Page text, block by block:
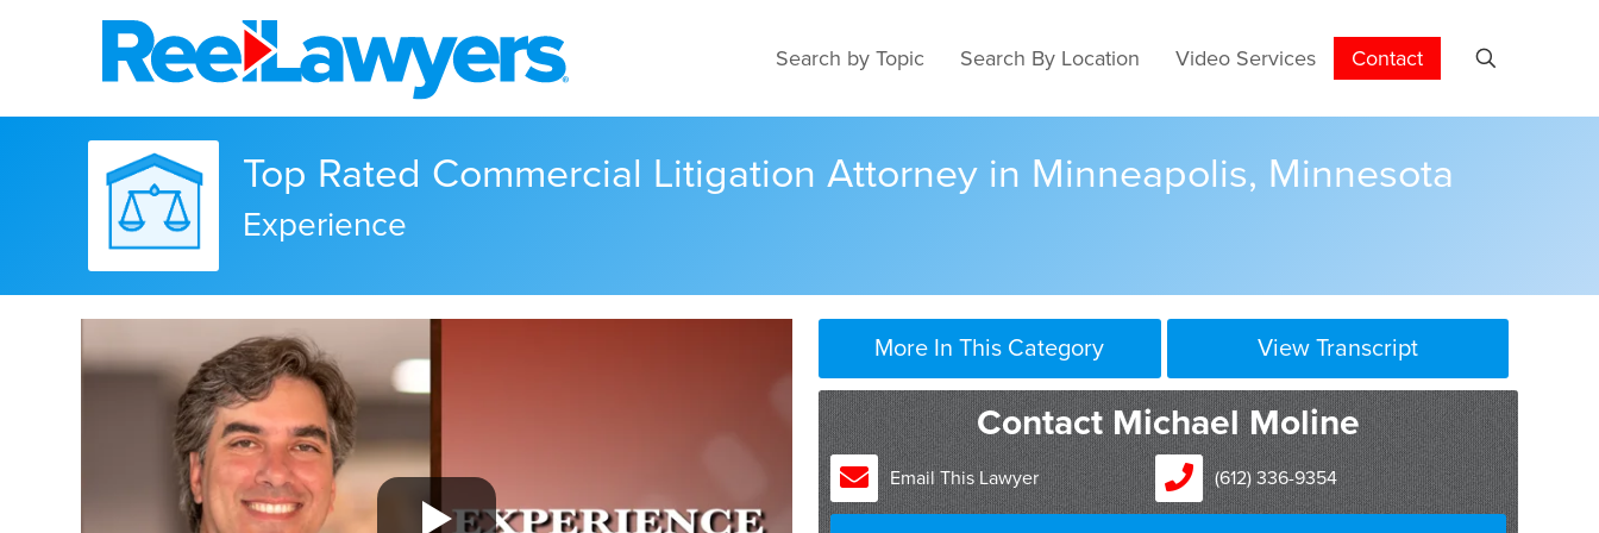
Search by Topic Search By Location Video Services Contact
Top Rated Commercial Litigation Attorney in Minneapolis, Minnesota
Experience
More In This Category View Transcript
I graduated from Hamlin, now William Mitchell Hamlin Law School, in 1991.
I’ve been practicing since 1992. My first job out of law school was with the
Minneapolis City Attorney’s office, where I was a prosecutor in the criminal
division for about three years, and then I joined a large civil litigation firm,
Contact Michael Moline
Email This Lawyer (612) 336-9354